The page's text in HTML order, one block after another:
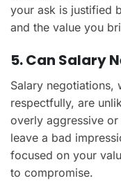
your ask is justified
and the value you
5. Can Salary
Salary negotiations,
respectfully, are
overly aggressive
leave a bad
focused on your
to compromise.